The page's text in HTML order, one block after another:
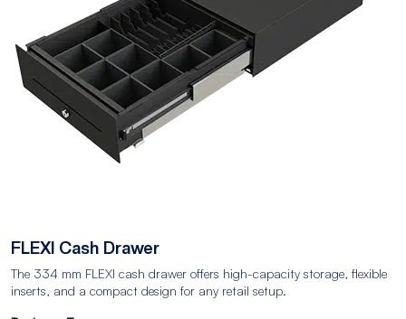
FLEXI Cash Drawer
The 334 mm FLEXI cash drawer offers high-capacity storage, flexible
inserts, and a compact design for any retail setup.